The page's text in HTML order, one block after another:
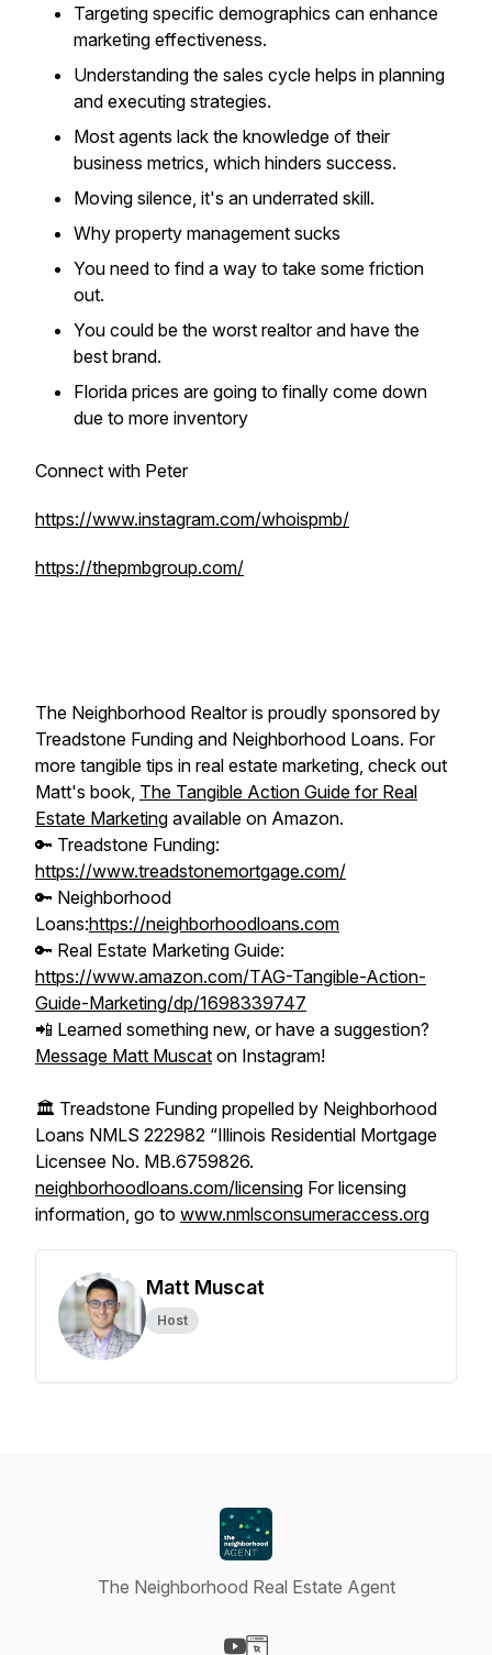
Targeting specific demographics can enhance
marketing effectiveness.
Understanding the sales cycle helps in planning
and executing strategies.
Most agents lack the knowledge of their
business metrics, which hinders success.
Moving silence, it's an underrated skill.
Why property management sucks
You need to find a way to take some friction
out.
You could be the worst realtor and have the
best brand.
Florida prices are going to finally come down
due to more inventory
Connect with Peter
https://www.instagram.com/whoispmb/
https://thepmbgroup.com/
The Neighborhood Realtor is proudly sponsored by
Treadstone Funding and Neighborhood Loans. For
more tangible tips in real estate marketing, check out
Matt's book, The Tangible Action Guide for Real
Estate Marketing available on Amazon.
🔑 Treadstone Funding:
https://www.treadstonemortgage.com/
🔑 Neighborhood
Loans:https://neighborhoodloans.com
🔑 Real Estate Marketing Guide:
https://www.amazon.com/TAG-Tangible-Action-
Guide-Marketing/dp/1698339747
📲 Learned something new, or have a suggestion?
Message Matt Muscat on Instagram!
🏛️ Treadstone Funding propelled by Neighborhood
Loans NMLS 222982 “Illinois Residential Mortgage
Licensee No. MB.6759826.
neighborhoodloans.com/licensing For licensing
information, go to www.nmlsconsumeraccess.org
Matt Muscat
Host
The Neighborhood Real Estate Agent